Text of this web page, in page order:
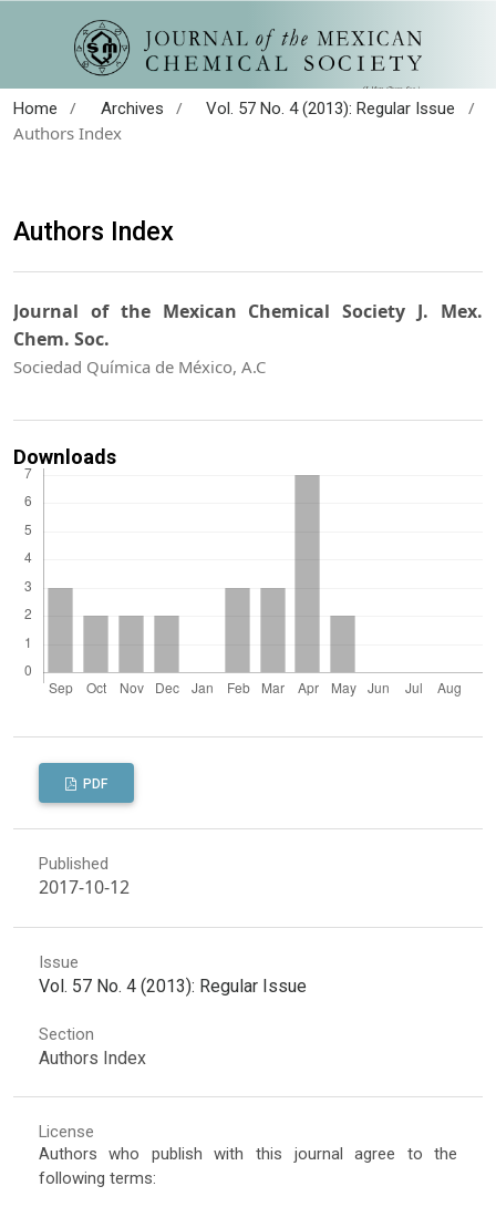
Home / Archives / Vol. 57 No. 4 (2013): Regular Issue
/
Authors Index
Authors Index
Journal of the Mexican Chemical Society J. Mex.
Chem. Soc.
Sociedad Química de México, A.C
Downloads
PDF
Published
2017-10-12
Issue
Vol. 57 No. 4 (2013): Regular Issue
Section
Authors Index
License
Authors who publish with this journal agree to the
following terms: